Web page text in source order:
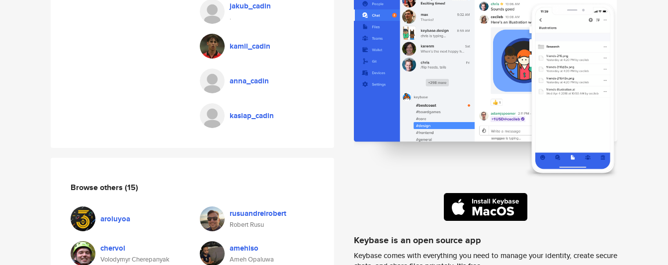
jakub_cadin
.
kamil_cadin
anna_cadin
kasiap_cadin
Browse others (15)
aroluyoa rusuandreirobert
Robert Rusu
chervol
Volodymyr Cherepanyak
amehiso
Ameh Opaluwa
Keybase is an open source app
Keybase comes with everything you need to manage your identity, create secure